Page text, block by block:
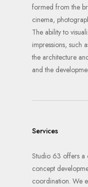
formed from the
cinema,
The ability to
impressions, such
the architecture
and the
Services
Studio 63 offers a
concept
coordination. We